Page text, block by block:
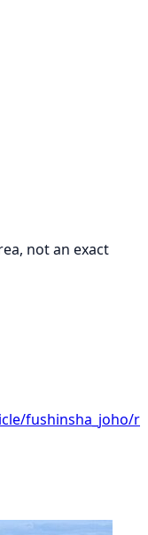
not an exact
fushinsha_joho/r